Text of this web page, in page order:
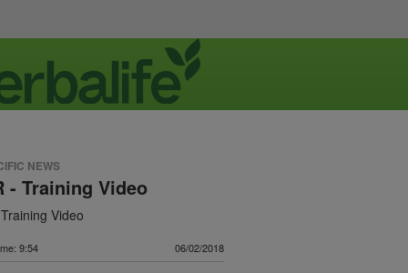
NEWS
- Training Video
Video
9:54 06/02/2018